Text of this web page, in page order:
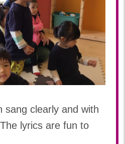
sang clearly and with
lyrics are fun to